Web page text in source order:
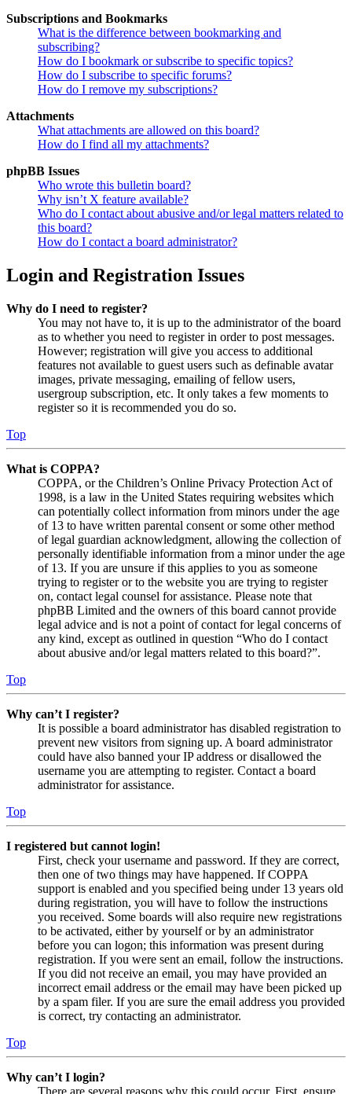
Subscriptions and Bookmarks
What is the difference between bookmarking and
subscribing?
How do I bookmark or subscribe to specific topics?
How do I subscribe to specific forums?
How do I remove my subscriptions?
Attachments
What attachments are allowed on this board?
How do I find all my attachments?
phpBB Issues
Who wrote this bulletin board?
Why isn’t X feature available?
Who do I contact about abusive and/or legal matters related to
this board?
How do I contact a board administrator?
Login and Registration Issues
Why do I need to register?
You may not have to, it is up to the administrator of the board
as to whether you need to register in order to post messages.
However; registration will give you access to additional
features not available to guest users such as definable avatar
images, private messaging, emailing of fellow users,
usergroup subscription, etc. It only takes a few moments to
register so it is recommended you do so.
Top
What is COPPA?
COPPA, or the Children’s Online Privacy Protection Act of
1998, is a law in the United States requiring websites which
can potentially collect information from minors under the age
of 13 to have written parental consent or some other method
of legal guardian acknowledgment, allowing the collection of
personally identifiable information from a minor under the age
of 13. If you are unsure if this applies to you as someone
trying to register or to the website you are trying to register
on, contact legal counsel for assistance. Please note that
phpBB Limited and the owners of this board cannot provide
legal advice and is not a point of contact for legal concerns of
any kind, except as outlined in question “Who do I contact
about abusive and/or legal matters related to this board?”.
Top
Why can’t I register?
It is possible a board administrator has disabled registration to
prevent new visitors from signing up. A board administrator
could have also banned your IP address or disallowed the
username you are attempting to register. Contact a board
administrator for assistance.
Top
I registered but cannot login!
First, check your username and password. If they are correct,
then one of two things may have happened. If COPPA
support is enabled and you specified being under 13 years old
during registration, you will have to follow the instructions
you received. Some boards will also require new registrations
to be activated, either by yourself or by an administrator
before you can logon; this information was present during
registration. If you were sent an email, follow the instructions.
If you did not receive an email, you may have provided an
incorrect email address or the email may have been picked up
by a spam filer. If you are sure the email address you provided
is correct, try contacting an administrator.
Top
Why can’t I login?